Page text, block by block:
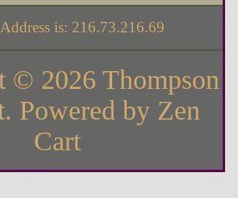
is: 216.73.216.69
© 2026 Thompson
. Powered by Zen
Cart